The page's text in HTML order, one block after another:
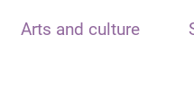
Arts and culture